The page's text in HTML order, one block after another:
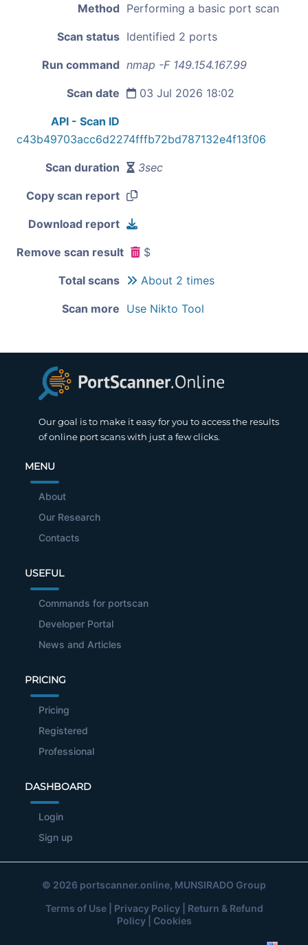
Method Performing a basic port scan
Scan status Identified 2 ports
Run command nmap -F 149.154.167.99
Scan date 03 Jul 2026 18:02
API - Scan ID
c43b49703acc6d2274fffb72bd787132e4f13f06
Scan duration 3sec
Copy scan report
Download report
Remove scan result $
Total scans About 2 times
Scan more Use Nikto Tool
Our goal is to make it easy for you to access the results
of online port scans with just a few clicks.
MENU
About
Our Research
Contacts
USEFUL
Commands for portscan
Developer Portal
News and Articles
PRICING
Pricing
Registered
Professional
DASHBOARD
Login
Sign up
© 2026 portscanner.online, MUNSIRADO Group
Terms of Use| Privacy Policy| Return & Refund
Policy| Cookies